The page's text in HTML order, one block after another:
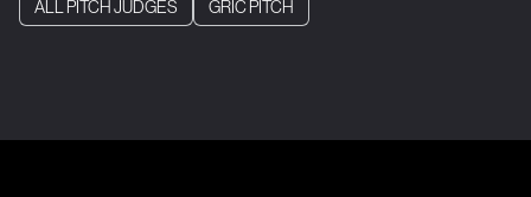
ALL PITCH JUDGES GRIC PITCH